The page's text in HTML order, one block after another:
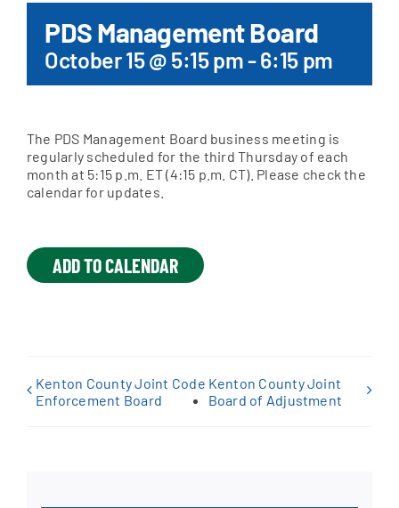
SEARCH
FOR:
Apply Online
PDS Management Board
October 15 @ 5:15 pm-6:15 pm
The PDS Management Board business meeting is
regularly scheduled for the third Thursday of each
month at 5:15 p.m. ET (4:15 p.m. CT). Please check the
calendar for updates.
ADD TO CALENDAR
Kenton County Joint Code
Enforcement Board
Kenton County Joint
Board of Adjustment